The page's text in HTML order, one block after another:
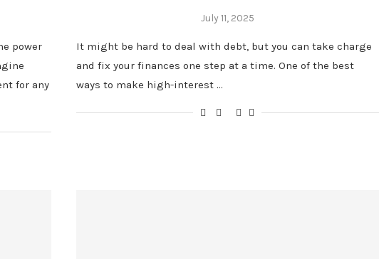
power
for any
July 11, 2025
It might be hard to deal with debt, but you can take charge
and fix your finances one step at a time. One of the best
ways to make high-interest …